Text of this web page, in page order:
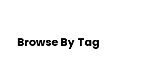
Browse By Tag